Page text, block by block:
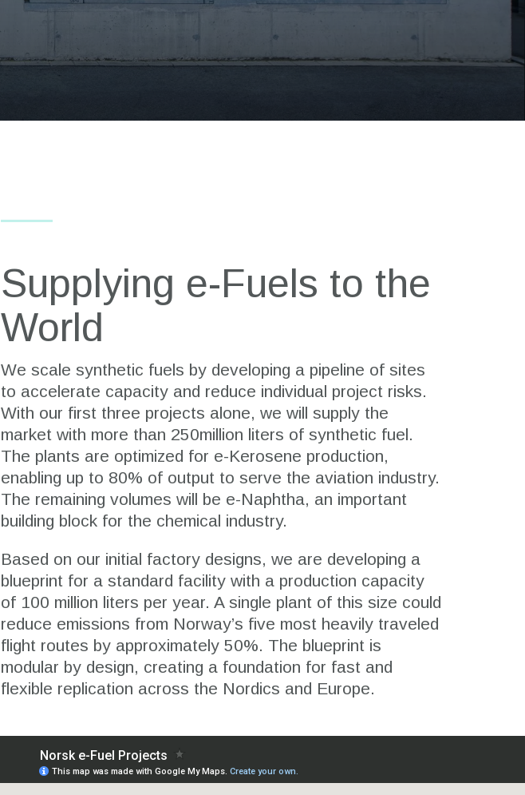
Supplying e-Fuels to the
World
We scale synthetic fuels by developing a pipeline of sites
to accelerate capacity and reduce individual project risks.
With our first three projects alone, we will supply the
market with more than 250million liters of synthetic fuel.
The plants are optimized for e-Kerosene production,
enabling up to 80% of output to serve the aviation industry.
The remaining volumes will be e-Naphtha, an important
building block for the chemical industry.
Based on our initial factory designs, we are developing a
blueprint for a standard facility with a production capacity
of 100 million liters per year. A single plant of this size could
reduce emissions from Norway’s five most heavily traveled
flight routes by approximately 50%. The blueprint is
modular by design, creating a foundation for fast and
flexible replication across the Nordics and Europe.